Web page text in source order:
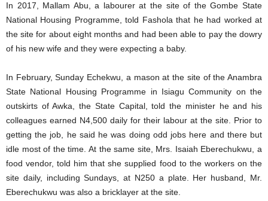
In 2017, Mallam Abu, a labourer at the site of the Gombe State
National Housing Programme, told Fashola that he had worked at
the site for about eight months and had been able to pay the dowry
of his new wife and they were expecting a baby.
In February, Sunday Echekwu, a mason at the site of the Anambra
State National Housing Programme in Isiagu Community on the
outskirts of Awka, the State Capital, told the minister he and his
colleagues earned N4,500 daily for their labour at the site. Prior to
getting the job, he said he was doing odd jobs here and there but
idle most of the time. At the same site, Mrs. Isaiah Eberechukwu, a
food vendor, told him that she supplied food to the workers on the
site daily, including Sundays, at N250 a plate. Her husband, Mr.
Eberechukwu was also a bricklayer at the site.